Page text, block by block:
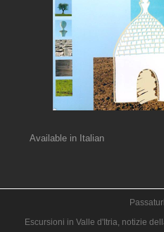
Available in Italian
Escursioni in Valle d'Itria, notizie